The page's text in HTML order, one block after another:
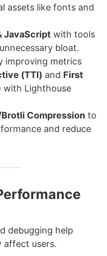
assets like fonts and
JavaScript with tools
bloat.
improving metrics
(TTI) and First
with Lighthouse
Brotli Compression to
and reduce
debugging help
affect users.